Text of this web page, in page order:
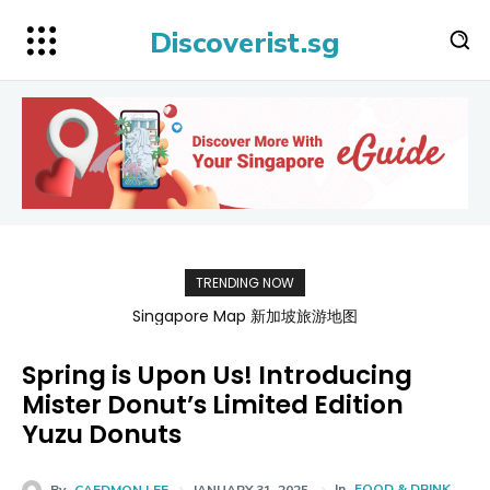
Discoverist.sg
TRENDING NOW
BATAMFAST Ferry Promo Codes for Trips 2026
Spring is Upon Us! Introducing
Mister Donut’s Limited Edition
Yuzu Donuts